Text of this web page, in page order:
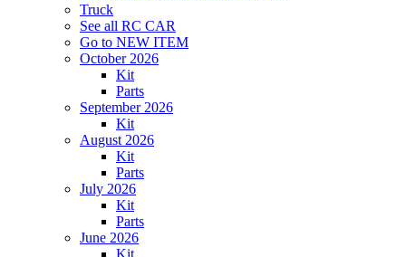
Truck
See all RC CAR
Go to NEW ITEM
October 2026
Kit
Parts
September 2026
Kit
August 2026
Kit
Parts
July 2026
Kit
Parts
June 2026
Kit